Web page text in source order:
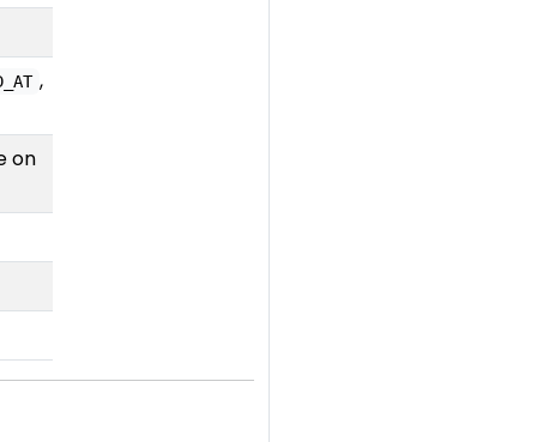
,
on